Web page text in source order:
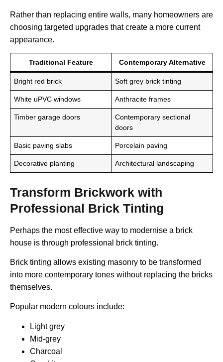
Rather than replacing entire walls, many homeowners are
choosing targeted upgrades that create a more current
appearance.
Traditional Feature Contemporary Alternative
Bright red brick Soft grey brick tinting
White uPVC windows Anthracite frames
Timber garage doors
Contemporary sectional
doors
Basic paving slabs Porcelain paving
Decorative planting Architectural landscaping
Transform Brickwork with
Professional Brick Tinting
Perhaps the most effective way to modernise a brick
house is through professional brick tinting.
Brick tinting allows existing masonry to be transformed
into more contemporary tones without replacing the bricks
themselves.
Popular modern colours include:
Light grey
Mid-grey
Charcoal